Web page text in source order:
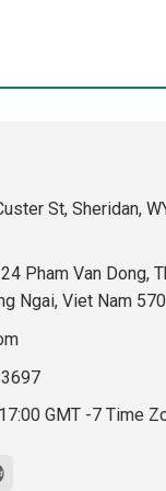
St, Sheridan,
Pham Van Dong,
Ngai, Viet Nam
GMT -7 Time